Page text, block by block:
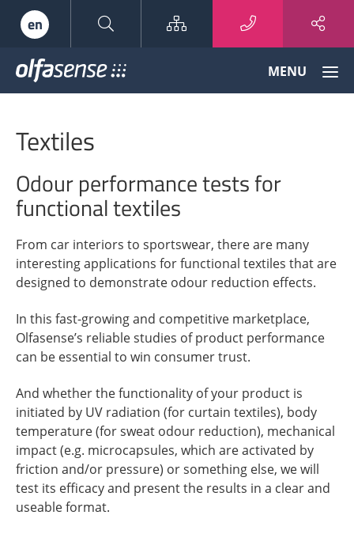
en Sitemap
Knowledge
MENU
Textiles
Odour performance tests for
functional textiles
From car interiors to sportswear, there are many
interesting applications for functional textiles that are
designed to demonstrate odour reduction effects.
In this fast-growing and competitive marketplace,
Olfasense’s reliable studies of product performance
can be essential to win consumer trust.
And whether the functionality of your product is
initiated by UV radiation (for curtain textiles), body
temperature (for sweat odour reduction), mechanical
impact (e.g. microcapsules, which are activated by
friction and/or pressure) or something else, we will
test its efficacy and present the results in a clear and
useable format.